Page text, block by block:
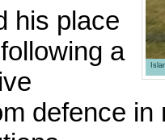
his place
a
defence